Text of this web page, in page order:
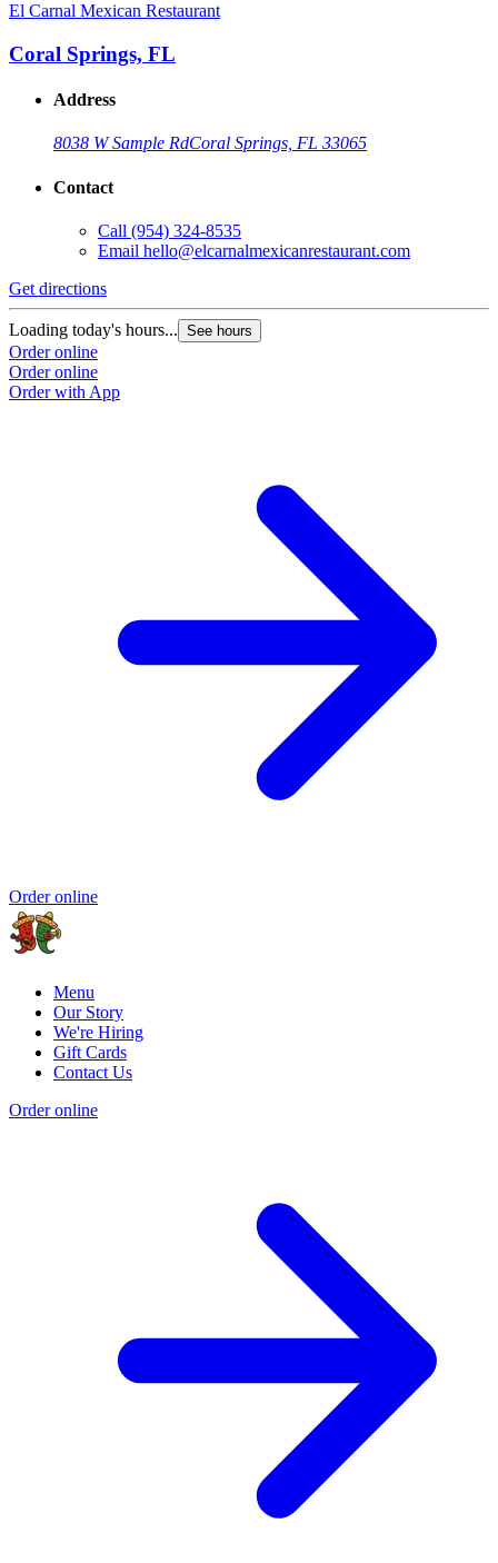
El Carnal Mexican Restaurant
Coral Springs, FL
Address
8038 W Sample RdCoral Springs, FL 33065
Contact
Call (954) 324-8535
Email hello@elcarnalmexicanrestaurant.com
Get directions
Loading today's hours... See hours
Order online
Order online
Order with App
Order online
Menu
Our Story
We're Hiring
Gift Cards
Contact Us
Order online